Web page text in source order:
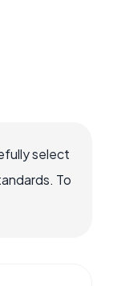
select
To